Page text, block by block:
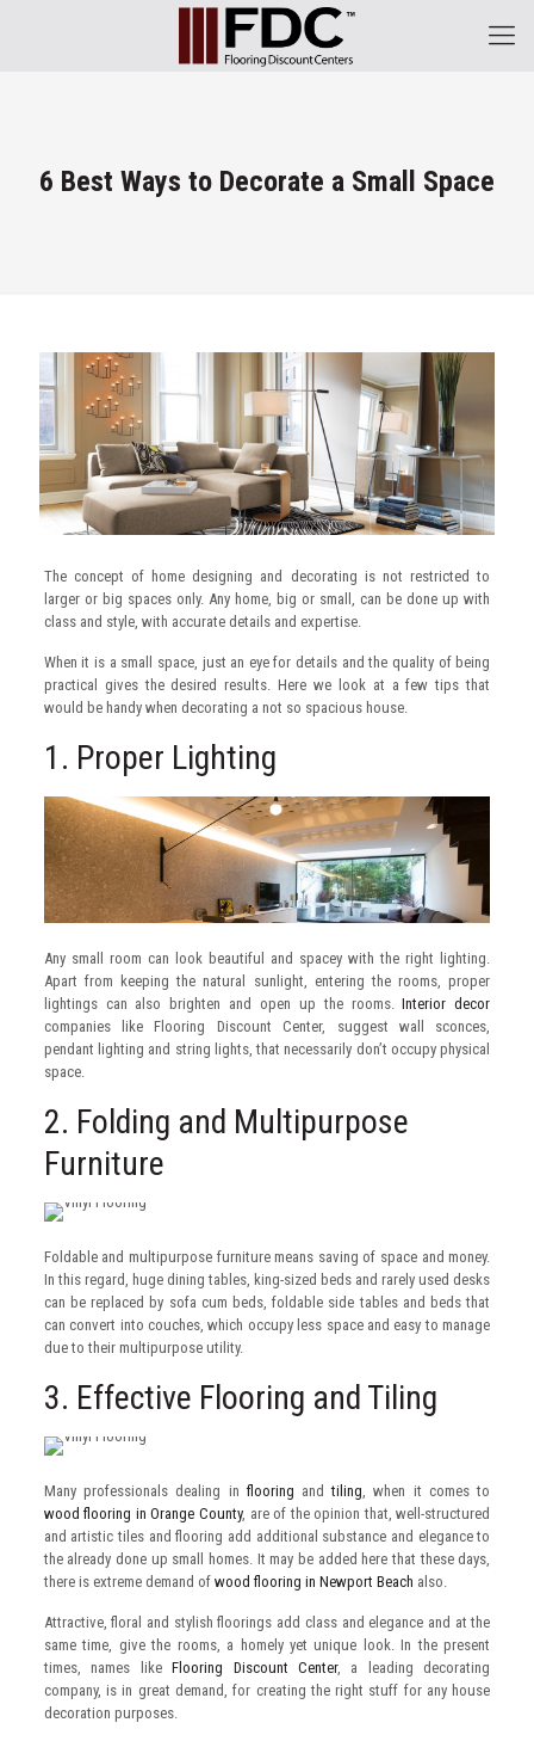
6 Best Ways to Decorate a Small Space
The concept of home designing and decorating is not restricted to
larger or big spaces only. Any home, big or small, can be done up with
class and style, with accurate details and expertise.
When it is a small space, just an eye for details and the quality of being
practical gives the desired results. Here we look at a few tips that
would be handy when decorating a not so spacious house.
1. Proper Lighting
Any small room can look beautiful and spacey with the right lighting.
Apart from keeping the natural sunlight, entering the rooms, proper
lightings can also brighten and open up the rooms.Interior decor
companies like Flooring Discount Center, suggest wall sconces,
pendant lighting and string lights, that necessarily don’t occupy physical
space.
2. Folding and Multipurpose
Furniture
Foldable and multipurpose furniture means saving of space and money.
In this regard, huge dining tables, king-sized beds and rarely used desks
can be replaced by sofa cum beds, foldable side tables and beds that
can convert into couches, which occupy less space and easy to manage
due to their multipurpose utility.
3. Effective Flooring and Tiling
Many professionals dealing in flooring andtiling , when it comes to
wood flooring in Orange County, are of the opinion that, well-structured
and artistic tiles and flooring add additional substance and elegance to
the already done up small homes. It may be added here that these days,
there is extreme demand of wood flooring in Newport Beach also.
Attractive, floral and stylish floorings add class and elegance and at the
same time, give the rooms, a homely yet unique look. In the present
times, names likeFlooring Discount Center, a leading decorating
company, is in great demand, for creating the right stuff for any house
decoration purposes.